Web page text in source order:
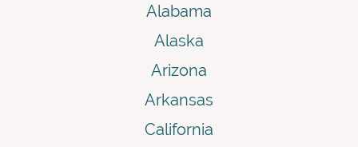
Alabama
Alaska
Arizona
Arkansas
California